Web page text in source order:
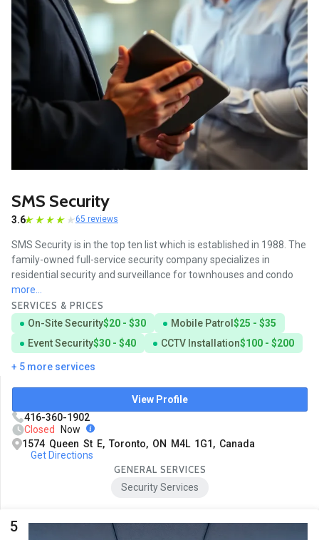
SMS Security
3.6 65 reviews
SMS Security is in the top ten list which is established in 1988. The
family-owned full-service security company specializes in
residential security and surveillance for townhouses and condo
more...
SERVICES & PRICES
On-Site Security$20 - $30 Mobile Patrol$25 - $35
Event Security$30 - $40 CCTV Installation$100 - $200
+ 5 more services
View Profile
416-360-1902
Closed Now
1574 Queen St E, Toronto, ON M4L 1G1, Canada
Get Directions
GENERAL SERVICES
Security Services
5